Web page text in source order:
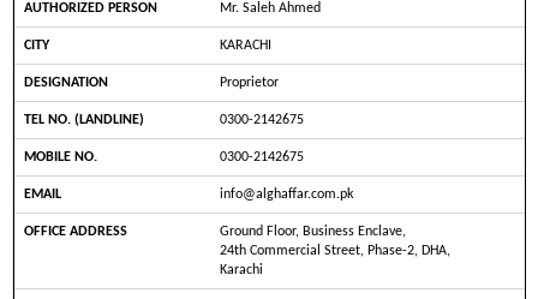
Mr. Saleh Ahmed
KARACHI
Proprietor
0300-2142675
0300-2142675
info@alghaffar.com.pk
Ground Floor, Business Enclave,
24th Commercial Street, Phase-2, DHA,
Karachi